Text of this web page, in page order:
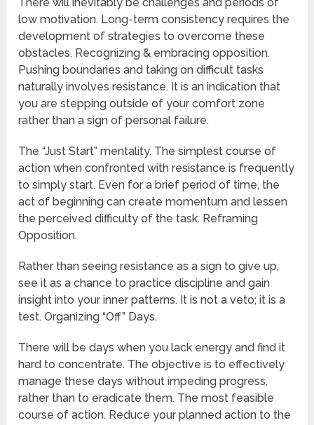
low motivation. Long-term consistency requires the
development of strategies to overcome these
obstacles. Recognizing & embracing opposition.
Pushing boundaries and taking on difficult tasks
naturally involves resistance. It is an indication that
you are stepping outside of your comfort zone
rather than a sign of personal failure.
The “Just Start” mentality. The simplest course of
action when confronted with resistance is frequently
to simply start. Even for a brief period of time, the
act of beginning can create momentum and lessen
the perceived difficulty of the task. Reframing
Opposition.
Rather than seeing resistance as a sign to give up,
see it as a chance to practice discipline and gain
insight into your inner patterns. It is not a veto; it is a
test. Organizing “Off” Days.
There will be days when you lack energy and find it
hard to concentrate. The objective is to effectively
manage these days without impeding progress,
rather than to eradicate them. The most feasible
course of action. Reduce your planned action to the